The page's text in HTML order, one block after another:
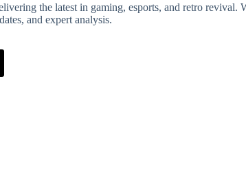
the latest in gaming, esports, and retro
and expert analysis.